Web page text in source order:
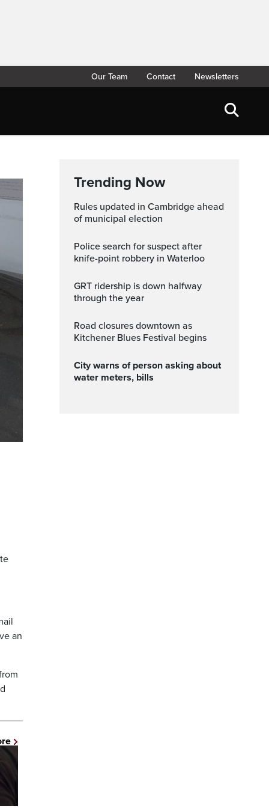
Our Team Contact Newsletters
an
Trending Now
Rules updated in Cambridge ahead
of municipal election
Police search for suspect after
knife-point robbery in Waterloo
GRT ridership is down halfway
through the year
Road closures downtown as
Kitchener Blues Festival begins
City warns of person asking about
water meters, bills